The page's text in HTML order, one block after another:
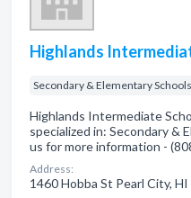
Highlands
Secondary & Elementary Schools
Highlands Intermediate
specialized in: Secondary &
us for more information -
Address:
1460 Hobba St Pearl City, HI